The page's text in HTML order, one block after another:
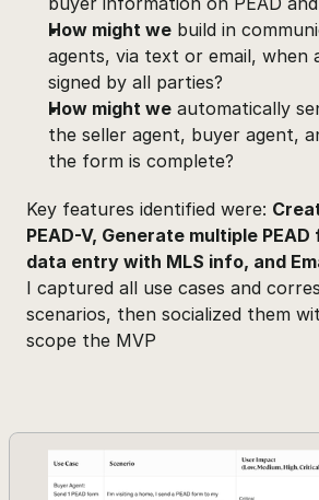
How might we build in
agents, via text or email, when
signed by all parties?
How might we automatically
the seller agent, buyer agent,
the form is complete?
Key features identified were:
PEAD-V, Generate multiple
data entry with MLS info, and
I captured all use cases and
scenarios, then socialized them
scope the MVP